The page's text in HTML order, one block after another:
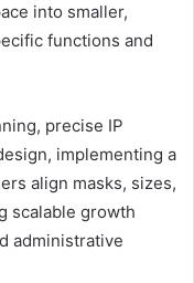
into smaller,
functions and
precise IP
implementing a
align masks, sizes,
scalable growth
administrative